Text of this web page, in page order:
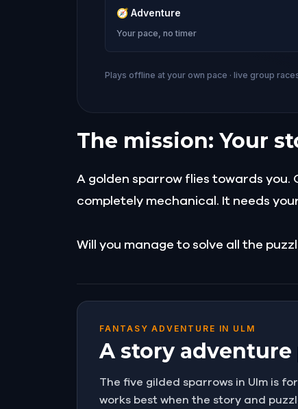
🧭 Adventure
Your pace, no timer
Plays offline at your own pace · live group
The mission: Your
A golden sparrow flies towards you.
completely mechanical. It needs
Will you manage to solve all the
FANTASY ADVENTURE IN ULM
A story
The five gilded sparrows in Ulm is
works best when the story and